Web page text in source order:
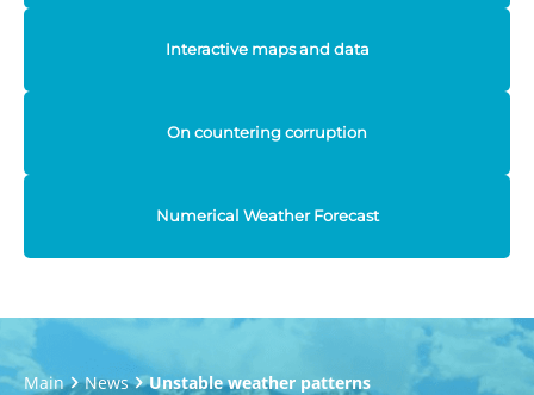
Interactive maps and data
On countering corruption
Numerical Weather Forecast
Main News Unstable weather patterns